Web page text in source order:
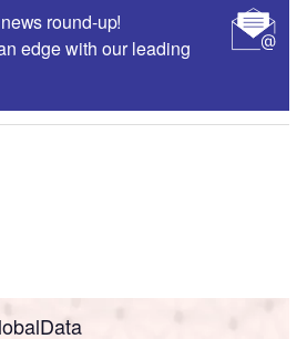
round-up!
edge with our leading